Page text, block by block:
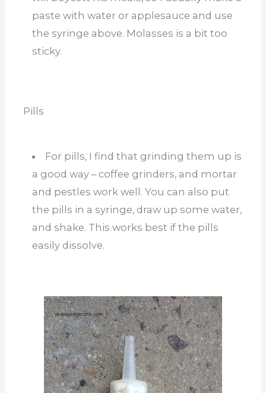
paste with water or applesauce and use
the syringe above. Molasses is a bit too
sticky.
Pills
For pills, I find that grinding them up is
a good way – coffee grinders, and mortar
and pestles work well. You can also put
the pills in a syringe, draw up some water,
and shake. This works best if the pills
easily dissolve.